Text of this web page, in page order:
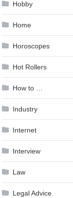
Hobby
Home
Horoscopes
Hot Rollers
How to …
Industry
Internet
Interview
Law
Legal Advice